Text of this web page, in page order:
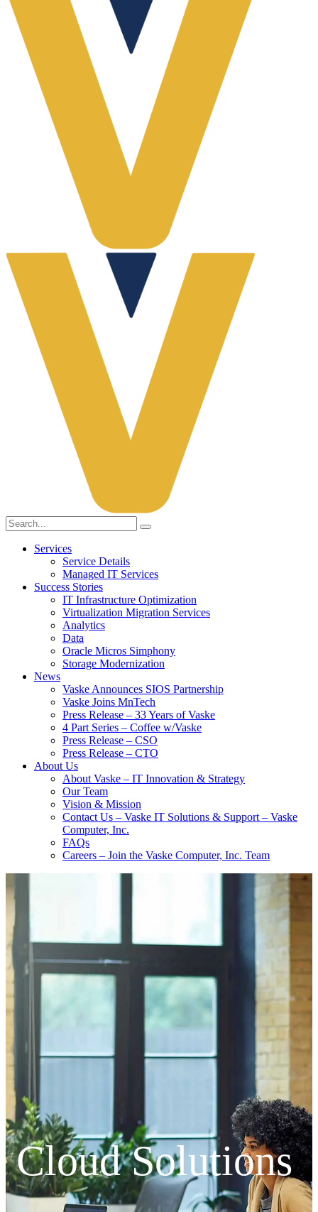
Services
Service Details
Managed IT Services
Success Stories
IT Infrastructure Optimization
Virtualization Migration Services
Analytics
Data
Oracle Micros Simphony
Storage Modernization
News
Vaske Announces SIOS Partnership
Vaske Joins MnTech
Press Release – 33 Years of Vaske
4 Part Series – Coffee w/Vaske
Press Release – CSO
Press Release – CTO
About Us
About Vaske – IT Innovation & Strategy
Our Team
Vision & Mission
Contact Us – Vaske IT Solutions & Support – Vaske
Computer, Inc.
FAQs
Careers – Join the Vaske Computer, Inc. Team
Cloud Solutions